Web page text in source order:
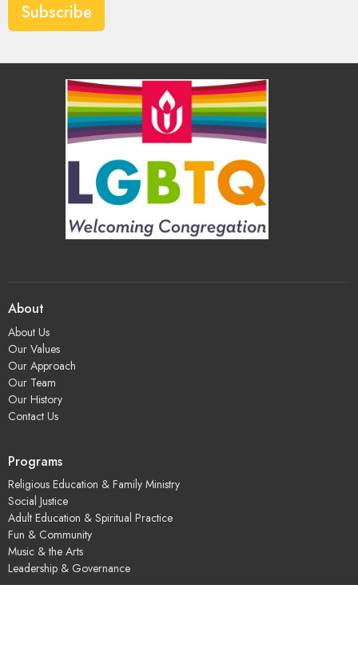
Subscribe
About
About Us
Our Values
Our Approach
Our Team
Our History
Contact Us
Programs
Religious Education & Family Ministry
Social Justice
Adult Education & Spiritual Practice
Fun & Community
Music & the Arts
Leadership & Governance